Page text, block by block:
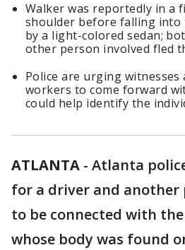
Walker was reportedly in a
shoulder before falling
by a light-colored sedan;
other person involved fled
Police are urging
workers to come forward
could help identify the
ATLANTA - Atlanta
for a driver and another
to be connected with
whose body was found